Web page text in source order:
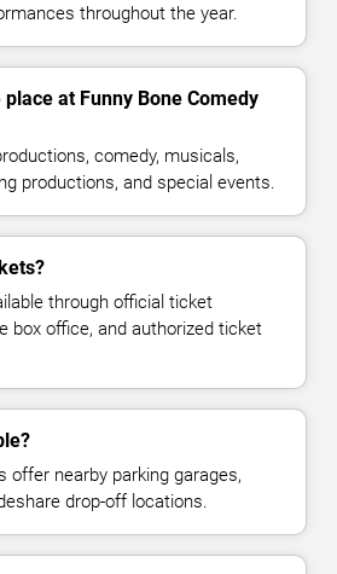
throughout the year.
at Funny Bone Comedy
comedy, musicals,
productions, and special events.
through official ticket
box office, and authorized ticket
offer nearby parking garages,
drop-off locations.